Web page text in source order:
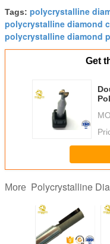
Tags: polycrystalline
polycrystalline diamond
polycrystalline diamond
Get
More Polycrystalline